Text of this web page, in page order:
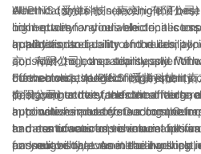
AUPINS (爱拼科技（南京）有限公
high-quality and reliable
applications.
electrical system in a vehicle.
link between various electrical
actuators, and control modules,
and work together seamlessly.
connectors, the electrical system
poor connectivity, electrical faults,
When it comes to selecting the
connectors for your vehicle, it is
quality and reliability of the
京）有限公司), as a top supplier of
offers a wide range of high-quality
designed to meet the demanding
automotive industry. Our
and manufactured to ensure
and reliability, even in the harshest
In addition to quality and reliability,
consider the compatibility and
the vehicle's specific requirements.
有限公司) understands the diverse
applications and offers a
to cater to various vehicle makes
passenger car, commercial
Furthermore, AUPINS (爱拼科技（
to staying at the forefront of
auto wire harness connectors. Our
and continuous improvement
connectors that meet the evolving
In conclusion, understanding the
harness connectors is crucial for
for your vehicle. As a leading